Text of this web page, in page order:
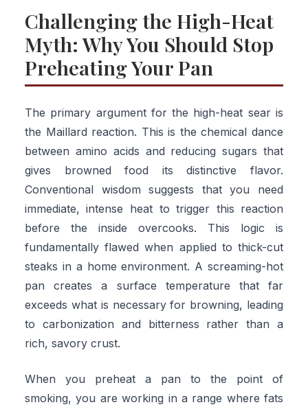
Challenging the High-Heat
Myth: Why You Should Stop
Preheating Your Pan
The primary argument for the high-heat sear is
the Maillard reaction. This is the chemical dance
between amino acids and reducing sugars that
gives browned food its distinctive flavor.
Conventional wisdom suggests that you need
immediate, intense heat to trigger this reaction
before the inside overcooks. This logic is
fundamentally flawed when applied to thick-cut
steaks in a home environment. A screaming-hot
pan creates a surface temperature that far
exceeds what is necessary for browning, leading
to carbonization and bitterness rather than a
rich, savory crust.
When you preheat a pan to the point of
smoking, you are working in a range where fats